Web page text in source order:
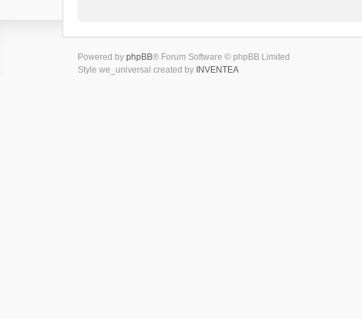
Powered by phpBB® Forum Software © phpBB Limited
Style we_universal created by INVENTEA